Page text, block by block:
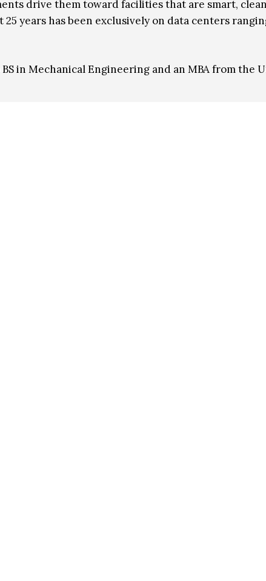
drive them toward facilities that are smart,
25 years has been exclusively on data centers
in Mechanical Engineering and an MBA from the